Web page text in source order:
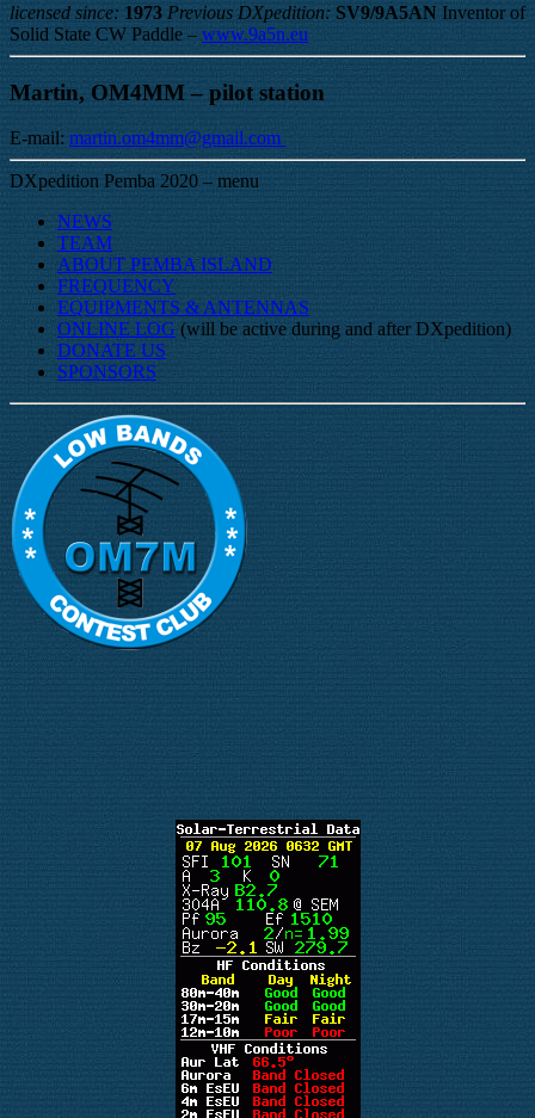
licensed since: 1973 Previous DXpedition: SV9/9A5AN Inventor of
Solid State CW Paddle – www.9a5n.eu
Martin, OM4MM – pilot station
E-mail: martin.om4mm@gmail.com
DXpedition Pemba 2020 – menu
NEWS
TEAM
ABOUT PEMBA ISLAND
FREQUENCY
EQUIPMENTS & ANTENNAS
ONLINE LOG (will be active during and after DXpedition)
DONATE US
SPONSORS